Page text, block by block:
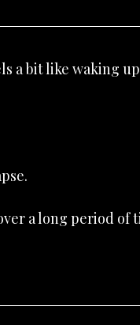
a bit like waking
a long period of